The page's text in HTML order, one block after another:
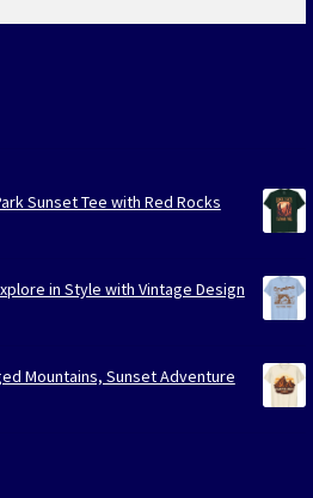
Sunset Tee with Red Rocks
in Style with Vintage Design
Mountains, Sunset Adventure